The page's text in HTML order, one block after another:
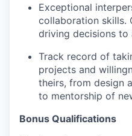
Exceptional
collaboration skills.
driving decisions to
Track record of
projects and
theirs, from design
to mentorship of
Bonus Qualifications